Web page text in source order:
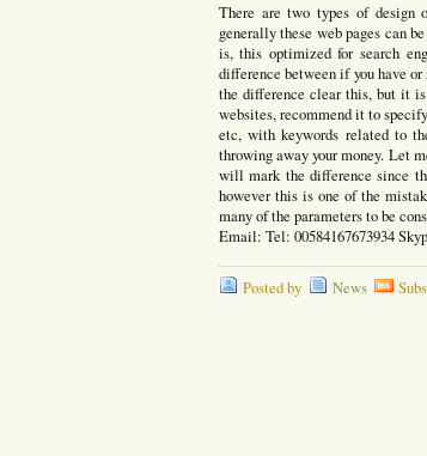
There are two types of design
generally these web pages can
is, this optimized for search
difference between if you have
the difference clear this, but it
websites, recommend it to
etc, with keywords related to
throwing away your money. Let
will mark the difference since
however this is one of the
many of the parameters to be
Email: Tel: 00584167673934
Posted by News